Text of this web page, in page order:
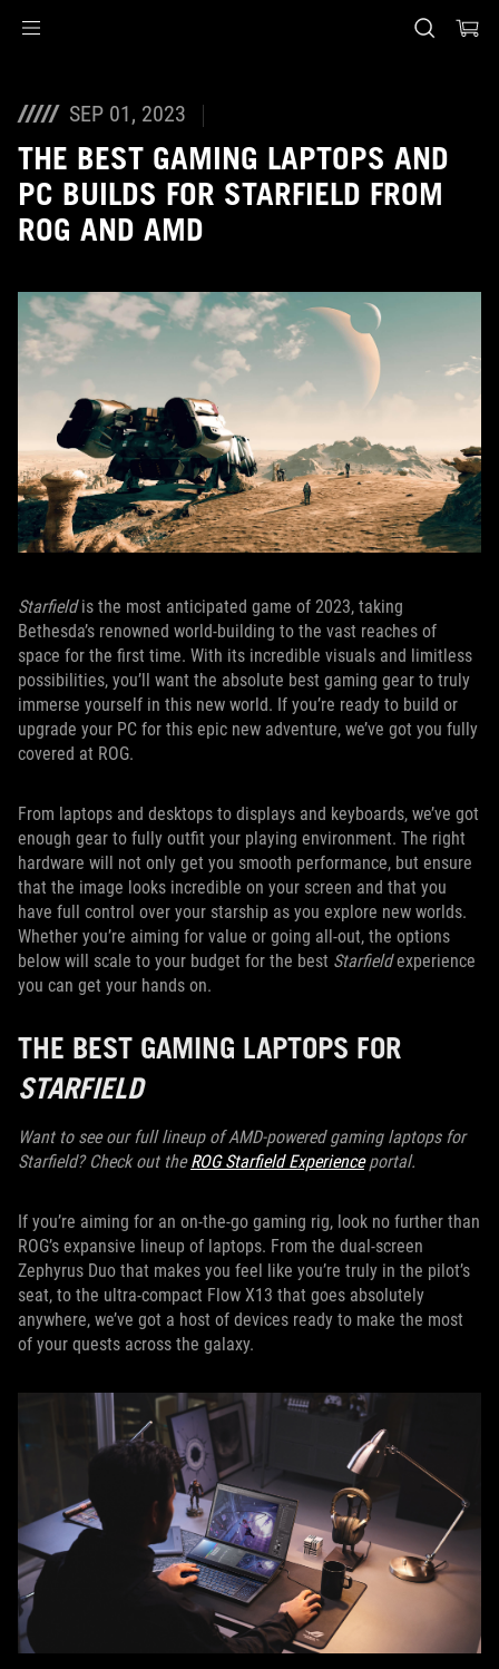
SEP 01, 2023
THE BEST GAMING LAPTOPS AND
PC BUILDS FOR STARFIELD FROM
ROG AND AMD
Starfieldis the most anticipated game of 2023, taking
Bethesda’s renowned world-building to the vast reaches of
space for the first time. With its incredible visuals and limitless
possibilities, you’ll want the absolute best gaming gear to truly
immerse yourself in this new world. If you’re ready to build or
upgrade your PC for this epic new adventure, we’ve got you fully
covered at ROG.
From laptops and desktops to displays and keyboards, we’ve got
enough gear to fully outfit your playing environment. The right
hardware will not only get you smooth performance, but ensure
that the image looks incredible on your screen and that you
have full control over your starship as you explore new worlds.
Whether you’re aiming for value or going all-out, the options
below will scale to your budget for the best Starfieldexperience
you can get your hands on.
THE BEST GAMING LAPTOPS FOR
STARFIELD
Want to see our full lineup of AMD-powered gaming laptops for
Starfield? Check out theROG Starfield Experienceportal.
If you’re aiming for an on-the-go gaming rig, look no further than
ROG’s expansive lineup of laptops. From the dual-screen
Zephyrus Duo that makes you feel like you’re truly in the pilot’s
seat, to the ultra-compact Flow X13 that goes absolutely
anywhere, we’ve got a host of devices ready to make the most
of your quests across the galaxy.